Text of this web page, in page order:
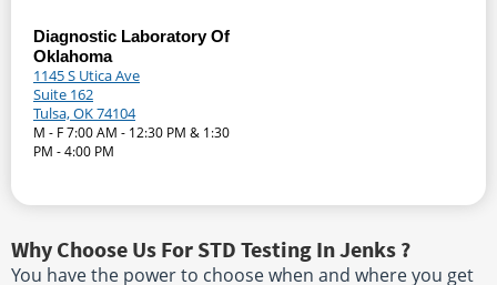
Diagnostic Laboratory Of
Oklahoma
1145 S Utica Ave
Suite 162
Tulsa, OK 74104
M - F 7:00 AM - 12:30 PM & 1:30
PM - 4:00 PM
Why Choose Us For STD Testing In Jenks ?
You have the power to choose when and where you get